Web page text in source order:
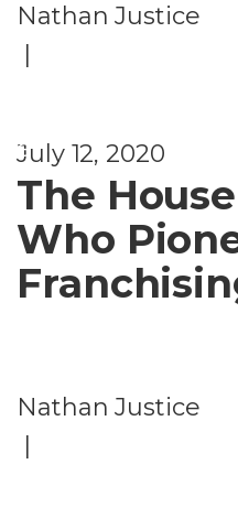
Nathan Justice
July 12, 2020
s
u
e
The
Who
Nathan Justice